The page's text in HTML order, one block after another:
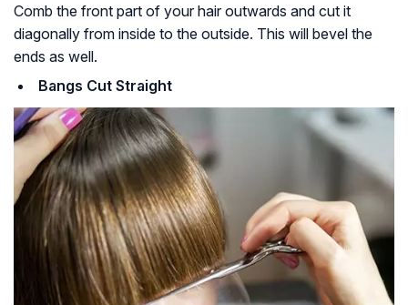
Comb the front part of your hair outwards and cut it
diagonally from inside to the outside. This will bevel the
ends as well.
Bangs Cut Straight